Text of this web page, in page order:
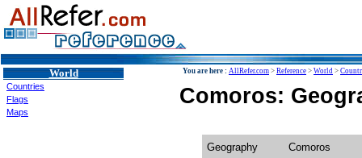
World
Countries
Flags
Maps
You are here : AllRefer.com > Reference > World >
Comoros:
Geography
Comoros